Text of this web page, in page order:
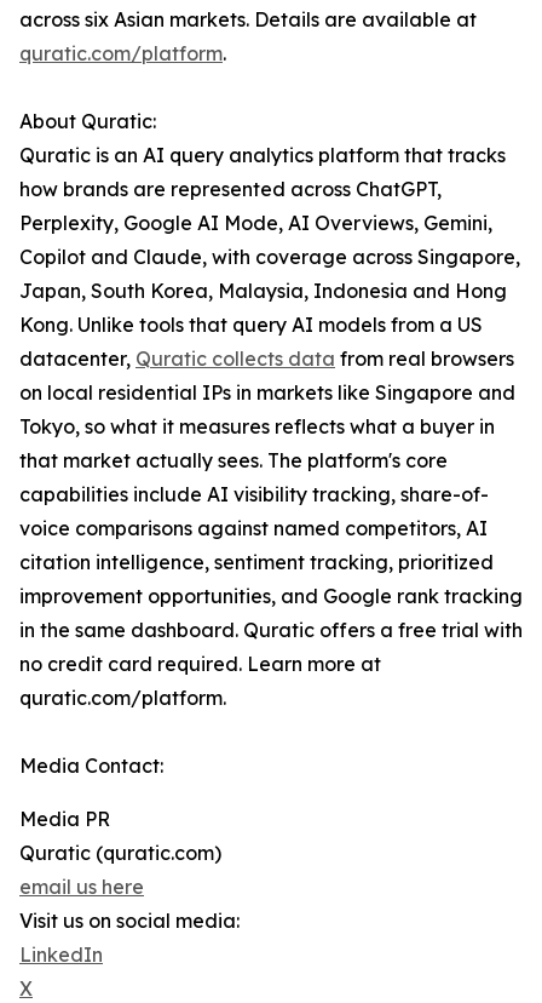
across six Asian markets. Details are available at
quratic.com/platform.
About Quratic:
Quratic is an AI query analytics platform that tracks
how brands are represented across ChatGPT,
Perplexity, Google AI Mode, AI Overviews, Gemini,
Copilot and Claude, with coverage across Singapore,
Japan, South Korea, Malaysia, Indonesia and Hong
Kong. Unlike tools that query AI models from a US
datacenter, Quratic collects data from real browsers
on local residential IPs in markets like Singapore and
Tokyo, so what it measures reflects what a buyer in
that market actually sees. The platform's core
capabilities include AI visibility tracking, share-of-
voice comparisons against named competitors, AI
citation intelligence, sentiment tracking, prioritized
improvement opportunities, and Google rank tracking
in the same dashboard. Quratic offers a free trial with
no credit card required. Learn more at
quratic.com/platform.
Media Contact:
Media PR
Quratic (quratic.com)
email us here
Visit us on social media:
LinkedIn
X